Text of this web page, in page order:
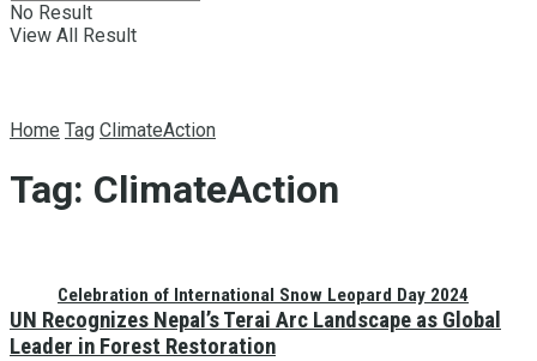
Celebration of International Snow Leopard Day 2024
No Result
View All Result
Home Tag ClimateAction
Tag: ClimateAction
UN Recognizes Nepal’s Terai Arc Landscape as Global
Leader in Forest Restoration